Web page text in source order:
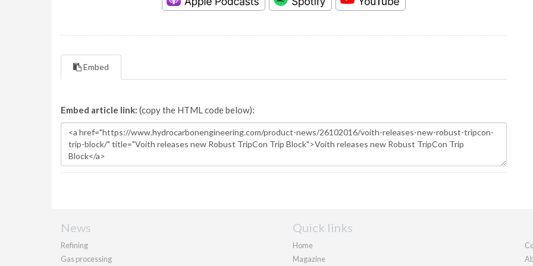
Embed
Embed article link: (copy the HTML code below):
News
Refining
Gas processing
Quick links
Home
Magazine